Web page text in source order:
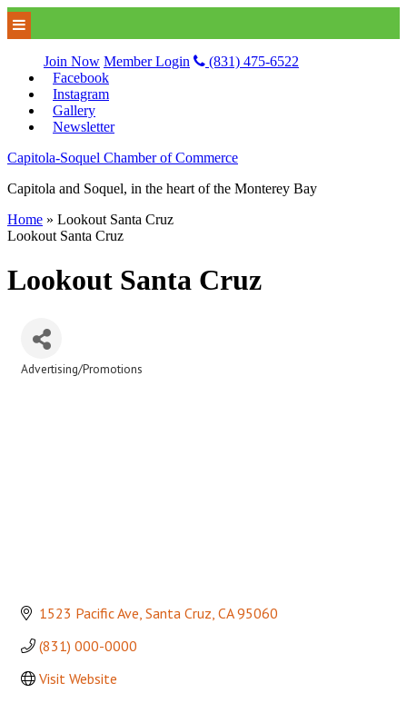
Join Now Member Login
(831) 475-6522
Facebook
Instagram
Gallery
Newsletter
Capitola-Soquel Chamber of Commerce
Capitola and Soquel, in the heart of the Monterey Bay
Home » Lookout Santa Cruz
Lookout Santa Cruz
Lookout Santa Cruz
Categories
Advertising/Promotions
1523 Pacific Ave Santa Cruz CA 95060
(831) 000-0000
Visit Website